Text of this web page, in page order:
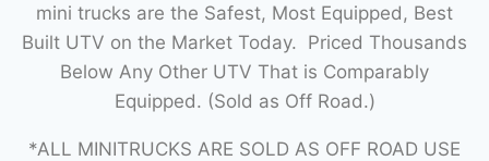
mini trucks are the Safest, Most Equipped, Best
Built UTV on the Market Today. Priced Thousands
Below Any Other UTV That is Comparably
Equipped. (Sold as Off Road.)
*ALL MINITRUCKS ARE SOLD AS OFF ROAD USE